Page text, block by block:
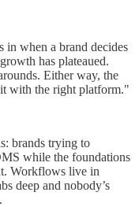
in when a brand decides
has plateaued.
Either way, the
with the right platform."
brands trying to
while the foundations
Workflows live in
deep and nobody’s